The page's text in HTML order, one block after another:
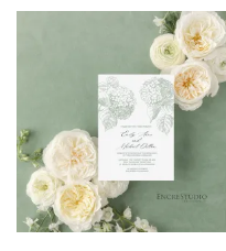
latest